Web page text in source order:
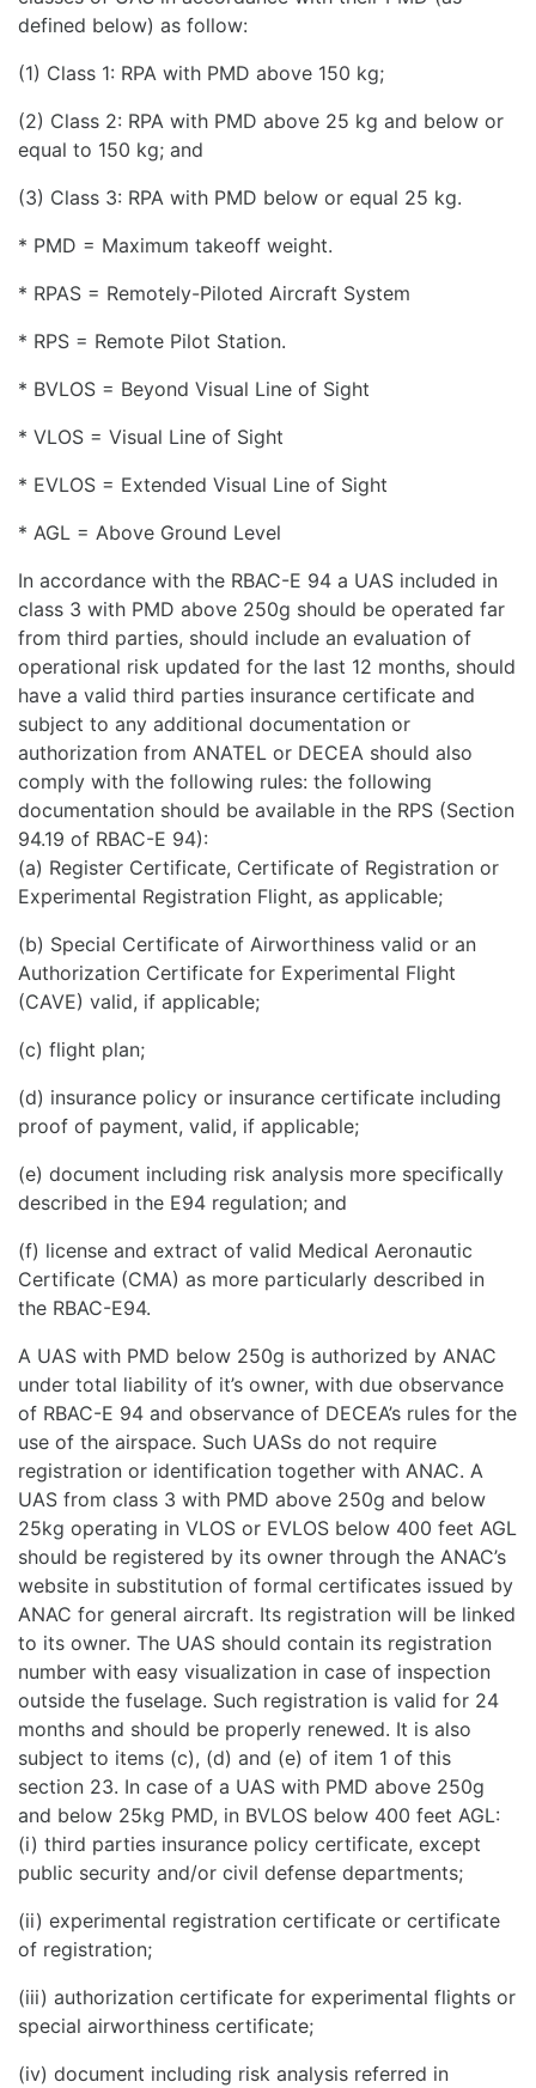
defined below) as follow:
(1) Class 1: RPA with PMD above 150 kg;
(2) Class 2: RPA with PMD above 25 kg and below or
equal to 150 kg; and
(3) Class 3: RPA with PMD below or equal 25 kg.
* PMD = Maximum takeoff weight.
* RPAS = Remotely-Piloted Aircraft System
* RPS = Remote Pilot Station.
* BVLOS = Beyond Visual Line of Sight
* VLOS = Visual Line of Sight
* EVLOS = Extended Visual Line of Sight
* AGL = Above Ground Level
In accordance with the RBAC-E 94 a UAS included in
class 3 with PMD above 250g should be operated far
from third parties, should include an evaluation of
operational risk updated for the last 12 months, should
have a valid third parties insurance certificate and
subject to any additional documentation or
authorization from ANATEL or DECEA should also
comply with the following rules: the following
documentation should be available in the RPS (Section
94.19 of RBAC-E 94):
(a) Register Certificate, Certificate of Registration or
Experimental Registration Flight, as applicable;
(b) Special Certificate of Airworthiness valid or an
Authorization Certificate for Experimental Flight
(CAVE) valid, if applicable;
(c) flight plan;
(d) insurance policy or insurance certificate including
proof of payment, valid, if applicable;
(e) document including risk analysis more specifically
described in the E94 regulation; and
(f) license and extract of valid Medical Aeronautic
Certificate (CMA) as more particularly described in
the RBAC-E94.
A UAS with PMD below 250g is authorized by ANAC
under total liability of it’s owner, with due observance
of RBAC-E 94 and observance of DECEA’s rules for the
use of the airspace. Such UASs do not require
registration or identification together with ANAC. A
UAS from class 3 with PMD above 250g and below
25kg operating in VLOS or EVLOS below 400 feet AGL
should be registered by its owner through the ANAC’s
website in substitution of formal certificates issued by
ANAC for general aircraft. Its registration will be linked
to its owner. The UAS should contain its registration
number with easy visualization in case of inspection
outside the fuselage. Such registration is valid for 24
months and should be properly renewed. It is also
subject to items (c), (d) and (e) of item 1 of this
section 23. In case of a UAS with PMD above 250g
and below 25kg PMD, in BVLOS below 400 feet AGL:
(i) third parties insurance policy certificate, except
public security and/or civil defense departments;
(ii) experimental registration certificate or certificate
of registration;
(iii) authorization certificate for experimental flights or
special airworthiness certificate;
(iv) document including risk analysis referred in